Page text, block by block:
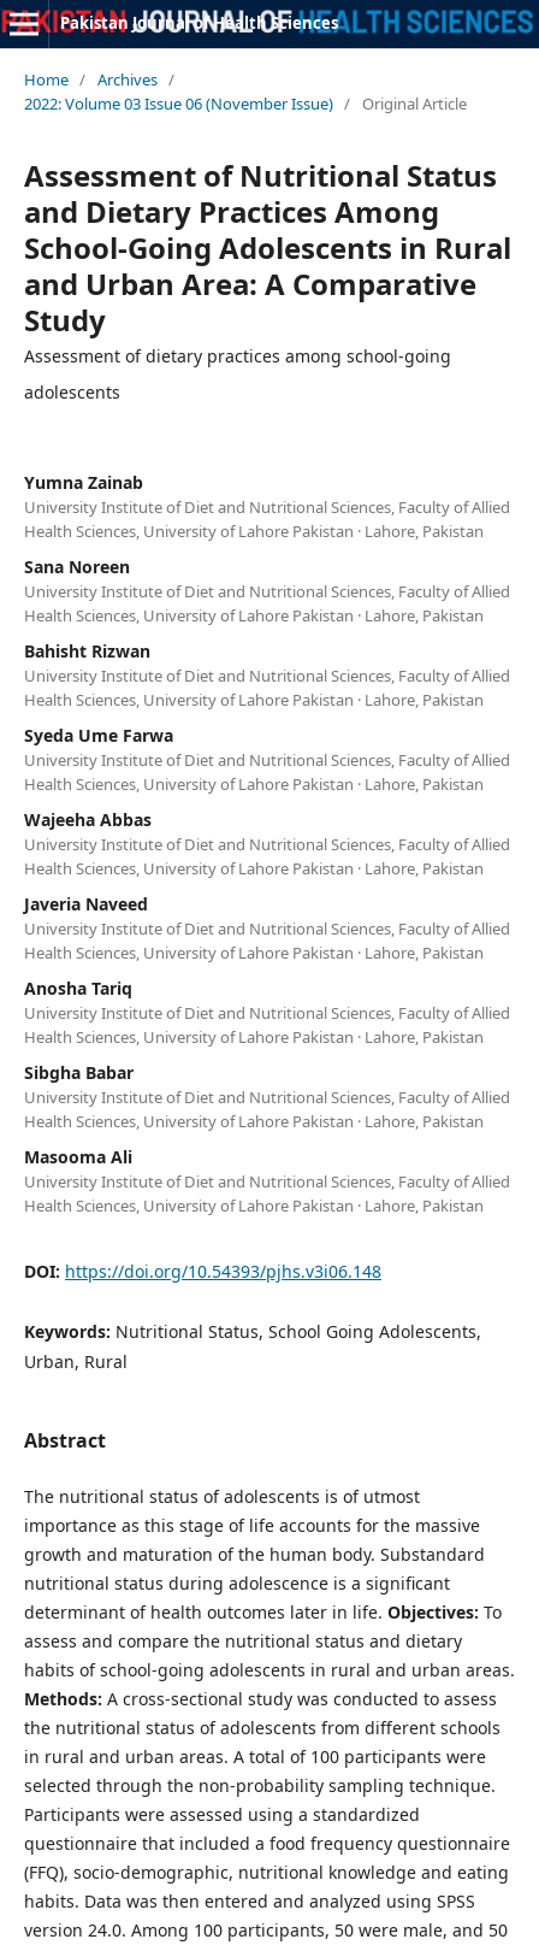
Pakistan Journal of Health Sciences
Home / Archives /
2022: Volume 03 Issue 06 (November Issue) / Original Article
Assessment of Nutritional Status
and Dietary Practices Among
School-Going Adolescents in Rural
and Urban Area: A Comparative
Study
Assessment of dietary practices among school-going
adolescents
Yumna Zainab
University Institute of Diet and Nutritional Sciences, Faculty of Allied
Health Sciences, University of Lahore Pakistan · Lahore, Pakistan
Sana Noreen
University Institute of Diet and Nutritional Sciences, Faculty of Allied
Health Sciences, University of Lahore Pakistan · Lahore, Pakistan
Bahisht Rizwan
University Institute of Diet and Nutritional Sciences, Faculty of Allied
Health Sciences, University of Lahore Pakistan · Lahore, Pakistan
Syeda Ume Farwa
University Institute of Diet and Nutritional Sciences, Faculty of Allied
Health Sciences, University of Lahore Pakistan · Lahore, Pakistan
Wajeeha Abbas
University Institute of Diet and Nutritional Sciences, Faculty of Allied
Health Sciences, University of Lahore Pakistan · Lahore, Pakistan
Javeria Naveed
University Institute of Diet and Nutritional Sciences, Faculty of Allied
Health Sciences, University of Lahore Pakistan · Lahore, Pakistan
Anosha Tariq
University Institute of Diet and Nutritional Sciences, Faculty of Allied
Health Sciences, University of Lahore Pakistan · Lahore, Pakistan
Sibgha Babar
University Institute of Diet and Nutritional Sciences, Faculty of Allied
Health Sciences, University of Lahore Pakistan · Lahore, Pakistan
Masooma Ali
University Institute of Diet and Nutritional Sciences, Faculty of Allied
Health Sciences, University of Lahore Pakistan · Lahore, Pakistan
DOI: https://doi.org/10.54393/pjhs.v3i06.148
Keywords: Nutritional Status, School Going Adolescents,
Urban, Rural
Abstract
The nutritional status of adolescents is of utmost
importance as this stage of life accounts for the massive
growth and maturation of the human body. Substandard
nutritional status during adolescence is a significant
determinant of health outcomes later in life. Objectives: To
assess and compare the nutritional status and dietary
habits of school-going adolescents in rural and urban areas.
Methods: A cross-sectional study was conducted to assess
the nutritional status of adolescents from different schools
in rural and urban areas. A total of 100 participants were
selected through the non-probability sampling technique.
Participants were assessed using a standardized
questionnaire that included a food frequency questionnaire
(FFQ), socio-demographic, nutritional knowledge and eating
habits. Data was then entered and analyzed using SPSS
version 24.0. Among 100 participants, 50 were male, and 50